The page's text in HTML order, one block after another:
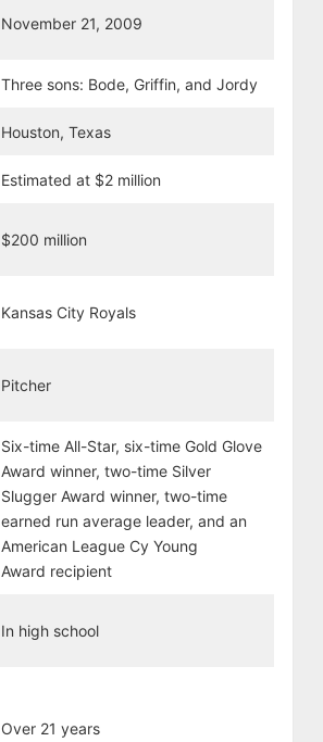
November 21, 2009
Three sons: Bode, Griffin, and Jordy
Houston, Texas
Estimated at $2 million
$200 million
Kansas City Royals
Pitcher
Six-time All-Star, six-time Gold Glove
Award winner, two-time Silver
Slugger Award winner, two-time
earned run average leader, and an
American League Cy Young
Award recipient
In high school
Over 21 years